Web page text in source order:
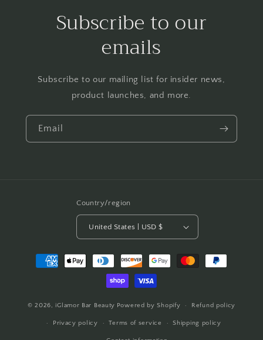
Subscribe to our
emails
Subscribe to our mailing list for insider news,
product launches, and more.
Email
Country/region
United States | USD $
Payment
methods
© 2026,iGlamor Bar Beauty Powered by Shopify Refund policy
Privacy policy Terms of service Shipping policy